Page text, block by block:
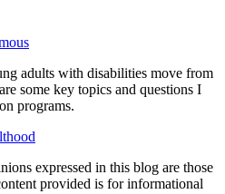
adults with disabilities move from
some key topics and questions I
programs.
expressed in this blog are those
provided is for informational